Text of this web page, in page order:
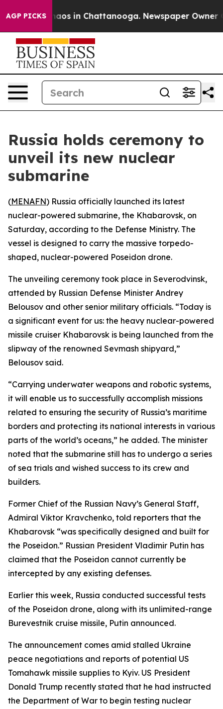
AGP PICKSChaos in Chattanooga. Newspaper Owner
Russia holds ceremony to
unveil its new nuclear
submarine
(MENAFN) Russia officially launched its latest
nuclear-powered submarine, the Khabarovsk, on
Saturday, according to the Defense Ministry. The
vessel is designed to carry the massive torpedo-
shaped, nuclear-powered Poseidon drone.
The unveiling ceremony took place in Severodvinsk,
attended by Russian Defense Minister Andrey
Belousov and other senior military officials. “Today is
a significant event for us: the heavy nuclear-powered
missile cruiser Khabarovsk is being launched from the
slipway of the renowned Sevmash shipyard,”
Belousov said.
“Carrying underwater weapons and robotic systems,
it will enable us to successfully accomplish missions
related to ensuring the security of Russia’s maritime
borders and protecting its national interests in various
parts of the world’s oceans,” he added. The minister
noted that the submarine still has to undergo a series
of sea trials and wished success to its crew and
builders.
Former Chief of the Russian Navy’s General Staff,
Admiral Viktor Kravchenko, told reporters that the
Khabarovsk “was specifically designed and built for
the Poseidon.” Russian President Vladimir Putin has
claimed that the Poseidon cannot currently be
intercepted by any existing defenses.
Earlier this week, Russia conducted successful tests
of the Poseidon drone, along with its unlimited-range
Burevestnik cruise missile, Putin announced.
The announcement comes amid stalled Ukraine
peace negotiations and reports of potential US
Tomahawk missile supplies to Kyiv. US President
Donald Trump recently stated that he had instructed
the Department of War to begin testing nuclear